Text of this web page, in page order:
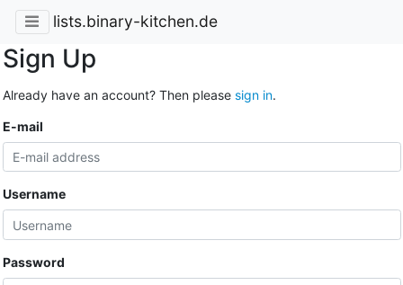
lists.binary-kitchen.de
Sign Up
Already have an account? Then please sign in.
E-mail
Username
Password